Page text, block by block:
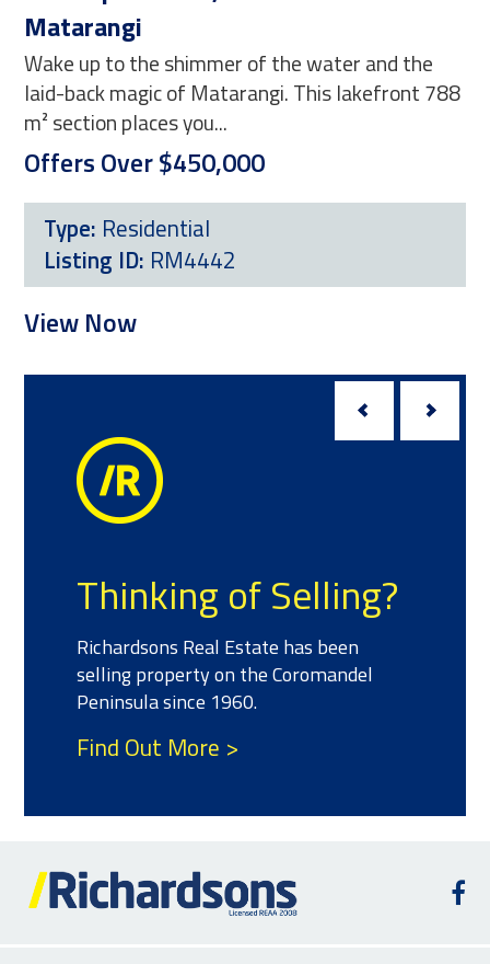
Matarangi
Wake up to the shimmer of the water and the
laid-back magic of Matarangi. This lakefront 788
m² section places you...
Offers Over $450,000
Type: Residential
Listing ID: RM4442
View Now
Thinking of Selling?
Richardsons Real Estate has been
selling property on the Coromandel
Peninsula since 1960.
Find Out More >